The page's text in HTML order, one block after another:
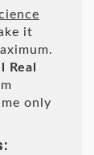
it
Real
only